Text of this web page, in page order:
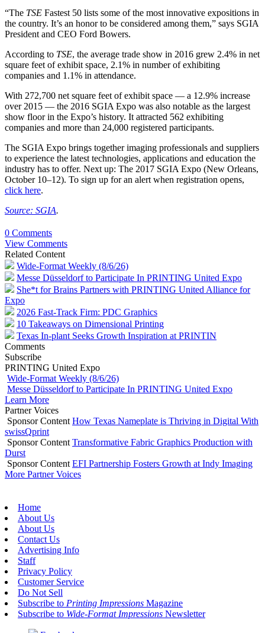
“The TSE Fastest 50 lists some of the most innovative expositions in
the country. It’s an honor to be considered among them,” says SGIA
President and CEO Ford Bowers.
According to TSE, the average trade show in 2016 grew 2.4% in net
square feet of exhibit space, 2.1% in number of exhibiting
companies and 1.1% in attendance.
With 272,700 net square feet of exhibit space — a 12.9% increase
over 2015 — the 2016 SGIA Expo was also notable as the largest
show floor in the Expo’s history. It attracted 562 exhibiting
companies and more than 24,000 registered participants.
The SGIA Expo brings together imaging professionals and suppliers
to experience the latest technologies, applications and education the
industry has to offer. Next up: The 2017 SGIA Expo (New Orleans,
October 10–12). To sign up for an alert when registration opens,
click here.
Source: SGIA.
0 Comments
View Comments
Related Content
Wide-Format Weekly (8/6/26)
Messe Düsseldorf to Participate In PRINTING United Expo
She*t for Brains Partners with PRINTING United Alliance for
Expo
2026 Fast-Track Firm: PDC Graphics
10 Takeaways on Dimensional Printing
Texas In-plant Seeks Growth Inspiration at PRINTIN
Comments
Subscribe
PRINTING United Expo
Wide-Format Weekly (8/6/26)
Messe Düsseldorf to Participate In PRINTING United Expo
Learn More
Partner Voices
Sponsor Content How Texas Nameplate is Thriving in Digital With
swissQprint
Sponsor Content Transformative Fabric Graphics Production with
Durst
Sponsor Content EFI Partnership Fosters Growth at Indy Imaging
More Partner Voices
Home
About Us
About Us
Contact Us
Advertising Info
Staff
Privacy Policy
Customer Service
Do Not Sell
Subscribe to Printing Impressions Magazine
Subscribe to Wide-Format Impressions Newsletter